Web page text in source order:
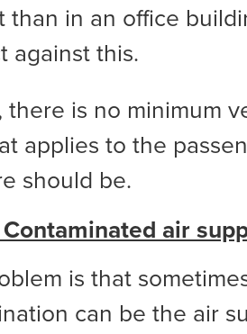
than in an office
against this.
there is no minimum
applies to the
should be.
air
is that
can be the air